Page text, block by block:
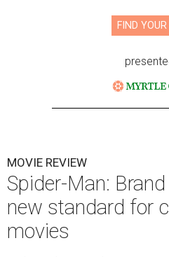
FIND
MOVIE REVIEW
Spider-Man:
new standard for
movies